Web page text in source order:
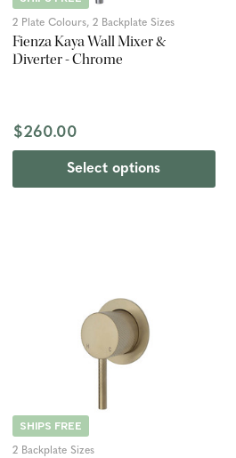
2 Plate Colours, 2 Backplate Sizes
Fienza Kaya Wall Mixer &
Diverter - Chrome
$260.00
Select options
SHIPS FREE
2 Backplate Sizes